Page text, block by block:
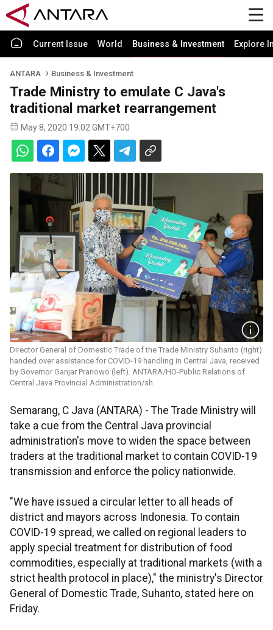
Current Issue World Business & Investment Explore
ANTARA Business & Investment
Trade Ministry to emulate C Java's
traditional market rearrangement
May 8, 2020 19:02 GMT+700
Director General of Domestic Trade of the Trade Ministry Suhanto (right)
handed over assistance for COVID-19 handling in Central Java, received
by Governor Ganjar Pranowo (left). ANTARA/HO-Public Relations of
Central Java Provincial Administration/sh
Semarang, C Java (ANTARA) - The Trade Ministry will
take a cue from the Central Java provincial
administration's move to widen the space between
traders at the traditional market to contain COVID-19
transmission and enforce the policy nationwide.
"We have issued a circular letter to all heads of
district and mayors across Indonesia. To contain
COVID-19 spread, we called on regional leaders to
apply special treatment for distribution of food
commodities, especially at traditional markets (with a
strict health protocol in place)," the ministry's Director
General of Domestic Trade, Suhanto, stated here on
Friday.